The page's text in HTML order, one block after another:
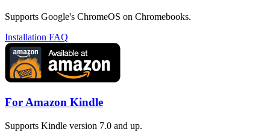
Supports Google's ChromeOS on Chromebooks.
Installation FAQ
For Amazon Kindle
Supports Kindle version 7.0 and up.